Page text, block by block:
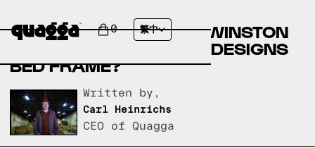
0 繁中
COMPARE THE NEKKO
UPHOLSTERED BED BY WINSTON
PORTER VS A QUAGGA DESIGNS
BED FRAME?
Written by,
Carl Heinrichs
CEO of Quagga